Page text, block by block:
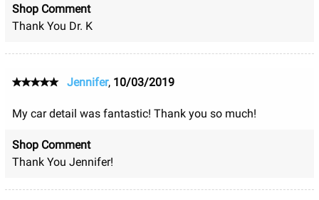
Shop Comment
Thank You Dr. K
Jennifer, 10/03/2019
My car detail was fantastic! Thank you so much!
Shop Comment
Thank You Jennifer!